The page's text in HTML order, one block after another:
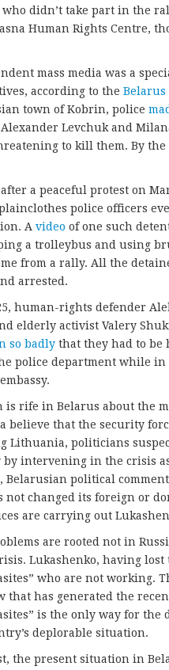
didn’t take part in the
Human Rights Centre,
mass media was a
according to the Belarus
town of Kobrin, police
Levchuk and
to kill them. By
a peaceful protest on
police officers
A video of one such
a trolleybus and using
from a rally. All the
arrested.
human-rights defender
elderly activist Valery
so badly that they had to be
police department while in
is rife in Belarus about the
believe that the security
Lithuania, politicians
intervening in the crisis
Belarusian political
not changed its foreign or
are carrying out
are rooted not in
Lukashenko, having
who are not working.
that has generated the
is the only way for
deplorable situation.
the present situation in